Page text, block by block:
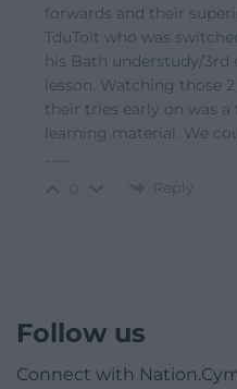
forwards and their
TduToit who was
his Bath understudy/3rd
lesson. Watching those
their tries early on was a
learning material. We
……..
Reply
Follow us
Connect with